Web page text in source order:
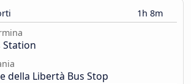
1h 8m
Station
della Libertà Bus Stop